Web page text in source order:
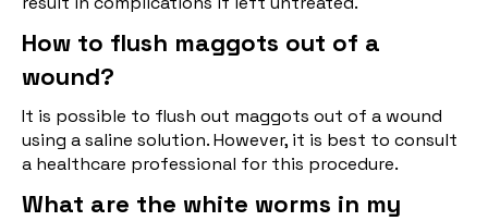
How to flush maggots out of a
wound?
It is possible to flush out maggots out of a wound
using a saline solution. However, it is best to consult
a healthcare professional for this procedure.
What are the white worms in my